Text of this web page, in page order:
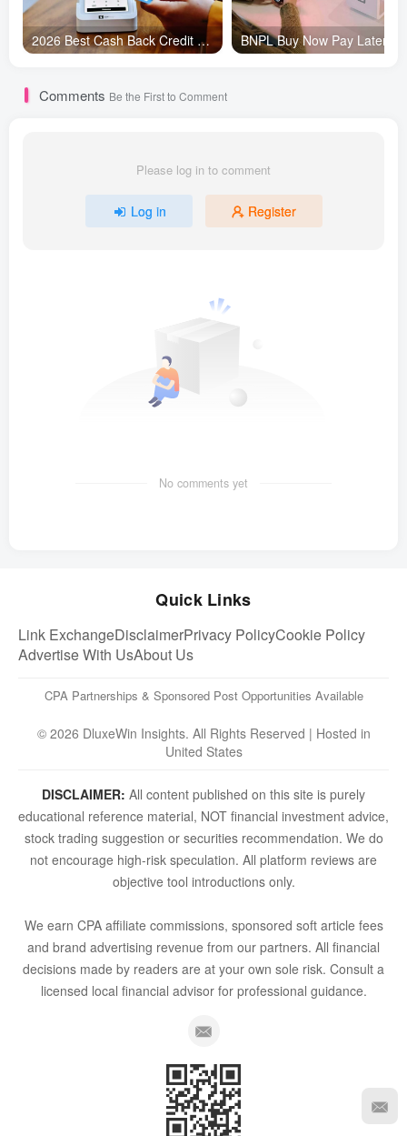
2026 Best Cash Back Credit Cards for Total Beginners | Maximize Daily Rewards
Comments Be the First to Comment
Please log in to comment
Log in Register
No comments yet
Quick Links
Link ExchangeDisclaimerPrivacy PolicyCookie Policy
Advertise With UsAbout Us
CPA Partnerships & Sponsored Post Opportunities Available
© 2026 DluxeWin Insights. All Rights Reserved | Hosted in
United States
DISCLAIMER: All content published on this site is purely
educational reference material, NOT financial investment advice,
stock trading suggestion or securities recommendation. We do
not encourage high-risk speculation. All platform reviews are
objective tool introductions only.
We earn CPA affiliate commissions, sponsored soft article fees
and brand advertising revenue from our partners. All financial
decisions made by readers are at your own sole risk. Consult a
licensed local financial advisor for professional guidance.